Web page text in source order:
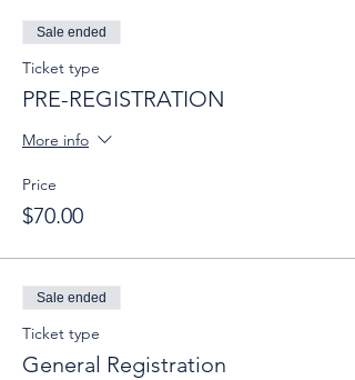
Sale ended
Ticket type
PRE-REGISTRATION
More info
Price
$70.00
Sale ended
Ticket type
General Registration